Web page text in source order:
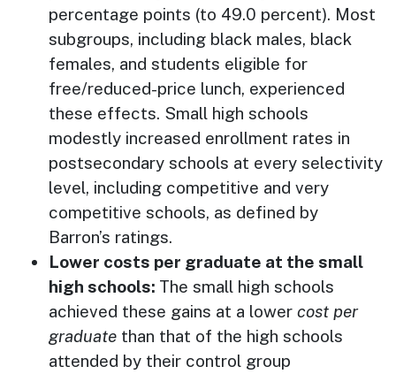
percentage points (to 49.0 percent). Most
subgroups, including black males, black
females, and students eligible for
free/reduced-price lunch, experienced
these effects. Small high schools
modestly increased enrollment rates in
postsecondary schools at every selectivity
level, including competitive and very
competitive schools, as defined by
Barron’s ratings.
Lower costs per graduate at the small
high schools: The small high schools
achieved these gains at a lower cost per
graduate than that of the high schools
attended by their control group